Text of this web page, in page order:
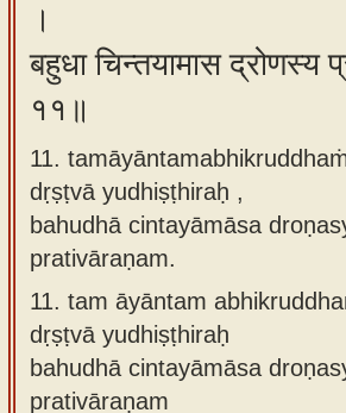
।
बहुधा चिन्तयामास द्रोणस्य
११॥
11.
dṛṣṭvā yudhiṣṭhiraḥ ,
bahudhā cintayāmāsa
prativāraṇam.
11. tam āyāntam
dṛṣṭvā yudhiṣṭhiraḥ
bahudhā cintayāmāsa
prativāraṇam